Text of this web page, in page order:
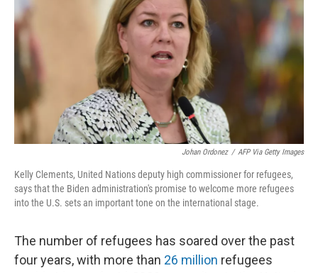
Johan Ordonez / AFP Via Getty Images
Kelly Clements, United Nations deputy high commissioner for refugees,
says that the Biden administration's promise to welcome more refugees
into the U.S. sets an important tone on the international stage.
The number of refugees has soared over the past
four years, with more than 26 million refugees